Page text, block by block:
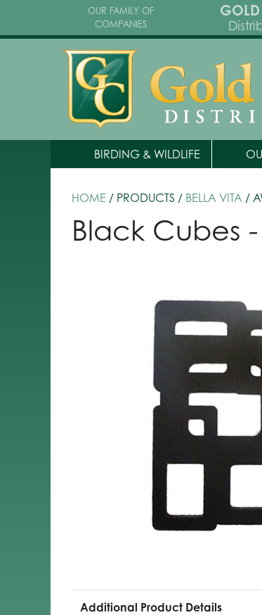
OUR FAMILY OF
COMPANIES
GOLD
BIRDING & WILDLIFE
HOME / PRODUCTS / BELLA VITA /
Black Cubes
Additional Product Details